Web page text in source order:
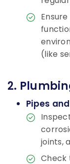
(like
2.
Pipes
joints,
Check